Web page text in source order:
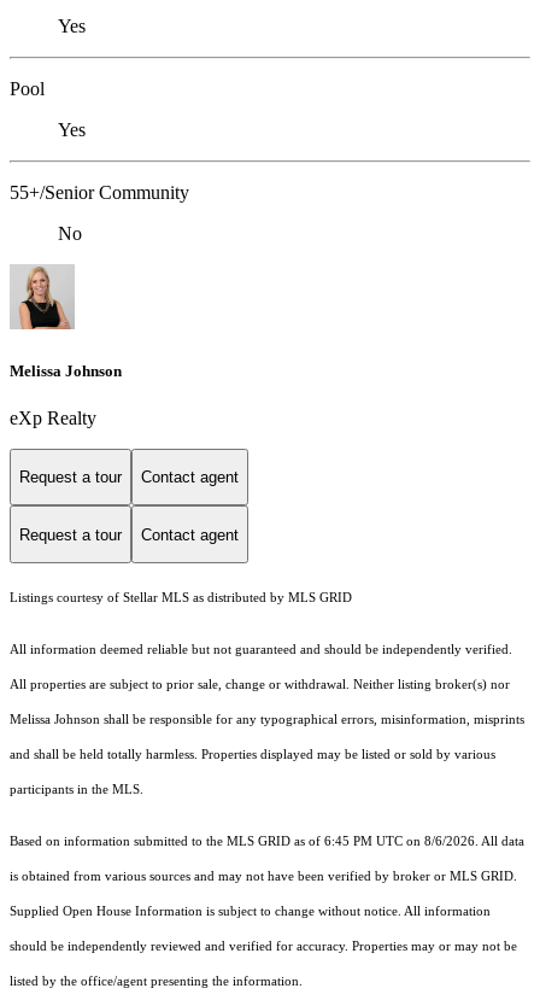
Yes
Pool
Yes
55+/Senior Community
No
Melissa Johnson
eXp Realty
Request a tour Contact agent
Request a tour Contact agent
Listings courtesy of Stellar MLS as distributed by MLS GRID
All information deemed reliable but not guaranteed and should be independently verified.
All properties are subject to prior sale, change or withdrawal. Neither listing broker(s) nor
Melissa Johnson shall be responsible for any typographical errors, misinformation, misprints
and shall be held totally harmless. Properties displayed may be listed or sold by various
participants in the MLS.
Based on information submitted to the MLS GRID as of 6:45 PM UTC on 8/6/2026. All data
is obtained from various sources and may not have been verified by broker or MLS GRID.
Supplied Open House Information is subject to change without notice. All information
should be independently reviewed and verified for accuracy. Properties may or may not be
listed by the office/agent presenting the information.